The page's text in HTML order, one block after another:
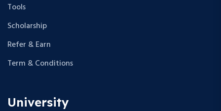
Tools
Scholarship
Refer & Earn
Term & Conditions
University